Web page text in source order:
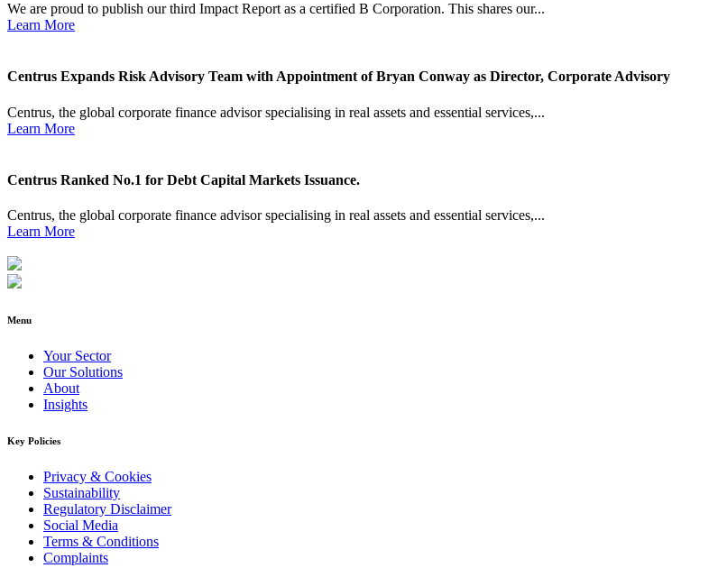
We are proud to publish our third Impact Report as a certified B Corporation. This shares our...
Learn More
Centrus Expands Risk Advisory Team with Appointment of Bryan Conway as Director, Corporate Advisory
Centrus, the global corporate finance advisor specialising in real assets and essential services,...
Learn More
Centrus Ranked No.1 for Debt Capital Markets Issuance.
Centrus, the global corporate finance advisor specialising in real assets and essential services,...
Learn More
Menu
Your Sector
Our Solutions
About
Insights
Key Policies
Privacy & Cookies
Sustainability
Regulatory Disclaimer
Social Media
Terms & Conditions
Complaints